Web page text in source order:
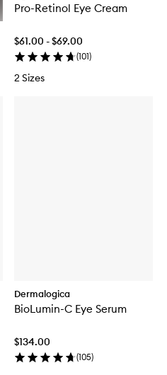
Pro-Retinol Eye Cream
$61.00 - $69.00
(101)
2 Sizes
Dermalogica
BioLumin-C Eye Serum
$134.00
(105)